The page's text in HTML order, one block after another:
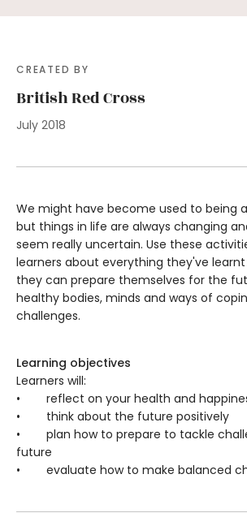
CREATED BY
British Red Cross
July 2018
We might have become used to being
but things in life are always changing
seem really uncertain. Use these
learners about everything they've
they can prepare themselves for the
healthy bodies, minds and ways of
challenges.
Learning objectives
Learners will:
• reflect on your health and
• think about the future positively
• plan how to prepare to tackle
future
• evaluate how to make balanced